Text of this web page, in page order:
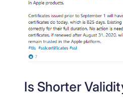
Is Shorter